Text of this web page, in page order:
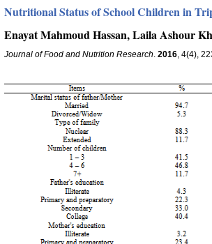
Nutritional Status of School Children in
Enayat Mahmoud Hassan, Laila Ashour
Journal of Food and Nutrition Research. 2016, 4(4),